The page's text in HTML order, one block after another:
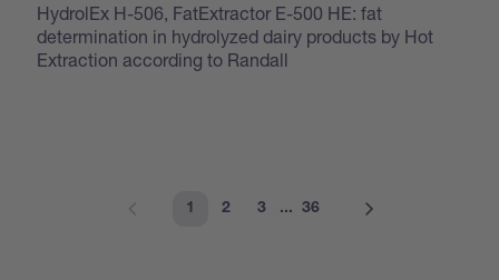
HydrolEx H-506, FatExtractor E-500 HE: fat
determination in hydrolyzed dairy products by Hot
Extraction according to Randall
1 2 3 ... 36